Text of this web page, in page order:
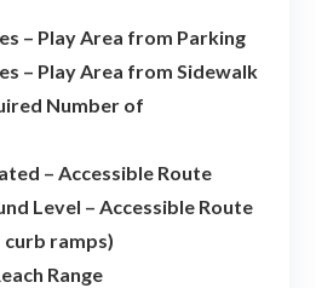
– Play Area from Parking
– Play Area from Sidewalk
Number of
– Accessible Route
Level – Accessible Route
curb ramps)
Range